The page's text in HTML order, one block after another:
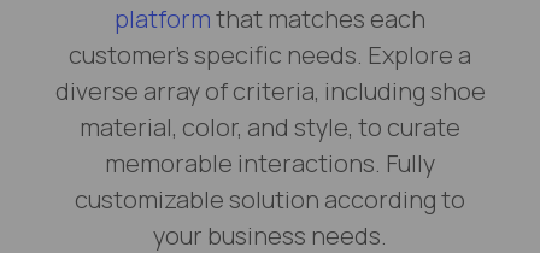
platformthat matches each
customer's specific needs. Explore a
diverse array of criteria, including shoe
material, color, and style, to curate
memorable interactions. Fully
customizable solution according to
your business needs.